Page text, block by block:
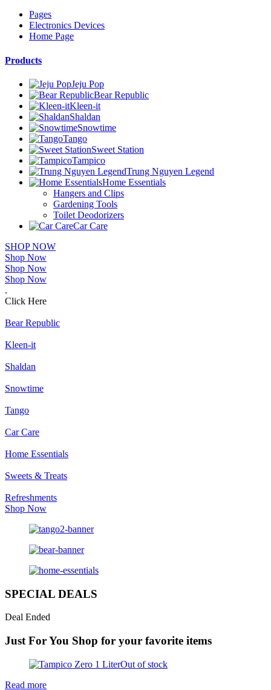
Pages
Electronics Devices
Home Page
Products
Jeju Pop
Bear Republic
Kleen-it
Shaldan
Snowtime
Tango
Sweet Station
Tampico
Trung Nguyen Legend
Home Essentials
Hangers and Clips
Gardening Tools
Toilet Deodorizers
Car Care
SHOP NOW
Shop Now
Shop Now
Shop Now
.
Click Here
Bear Republic
Kleen-it
Shaldan
Snowtime
Tango
Car Care
Home Essentials
Sweets & Treats
Refreshments
Shop Now
SPECIAL DEALS
Deal Ended
Just For You Shop for your favorite items
Out of stock
Read more